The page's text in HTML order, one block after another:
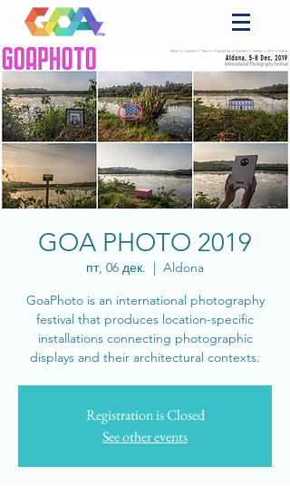
GOA PHOTO 2019
пт, 06 дек.
  |
Aldona
GoaPhoto is an international photography
festival that produces location-specific
installations connecting photographic
displays and their architectural contexts.
Registration is Closed
See other events